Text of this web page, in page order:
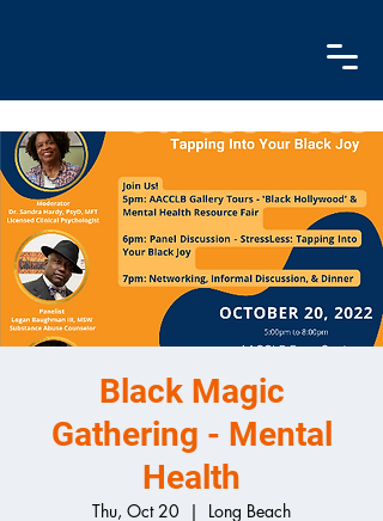
Black Magic
Gathering - Mental
Health
Thu, Oct 20
  |
Long Beach